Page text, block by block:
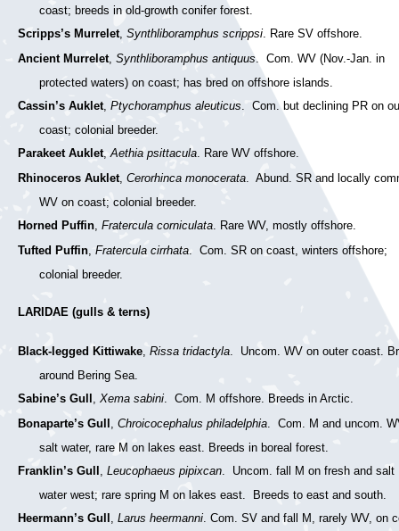
coast; breeds in old-growth conifer forest.
Scripps’s Murrelet, Synthliboramphus scrippsi. Rare SV offshore.
Ancient Murrelet, Synthliboramphus antiquus. Com. WV (Nov.-Jan. in
protected waters) on coast; has bred on offshore islands.
Cassin’s Auklet, Ptychoramphus aleuticus. Com. but declining PR on
coast; colonial breeder.
Parakeet Auklet,Aethia psittacula. Rare WV offshore.
Rhinoceros Auklet, Cerorhinca monocerata. Abund. SR and locally
WV on coast; colonial breeder.
Horned Puffin, Fratercula corniculata. Rare WV, mostly offshore.
Tufted Puffin, Fratercula cirrhata. Com. SR on coast, winters offshore;
colonial breeder.
LARIDAE (gulls & terns)
Black-legged Kittiwake, Rissa tridactyla. Uncom. WV on outer coast.
around Bering Sea.
Sabine’s Gull , Xema sabini. Com. M offshore. Breeds in Arctic.
Bonaparte’s Gull , Chroicocephalus philadelphia. Com. M and uncom.
salt water, rare M on lakes east. Breeds in boreal forest.
Franklin’s Gull , Leucophaeus pipixcan. Uncom. fall M on fresh and salt
water west; rare spring M on lakes east. Breeds to east and south.
Heermann’s Gull , Larus heermanni. Com. SV and fall M, rarely WV, on